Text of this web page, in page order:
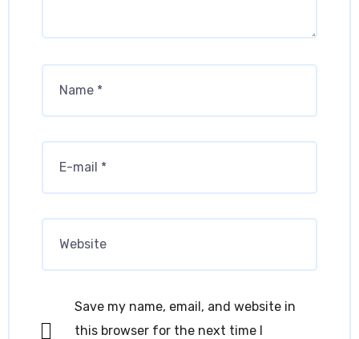
Save my name, email, and website in
this browser for the next time I